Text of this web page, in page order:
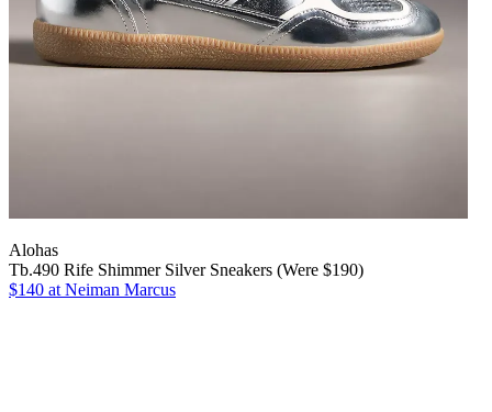
Alohas
Tb.490 Rife Shimmer Silver Sneakers (Were $190)
$140 at Neiman Marcus